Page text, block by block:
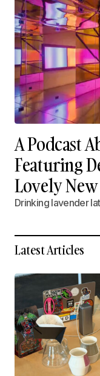
A Podcast
Featuring
Lovely New
Drinking lavender
Latest Articles